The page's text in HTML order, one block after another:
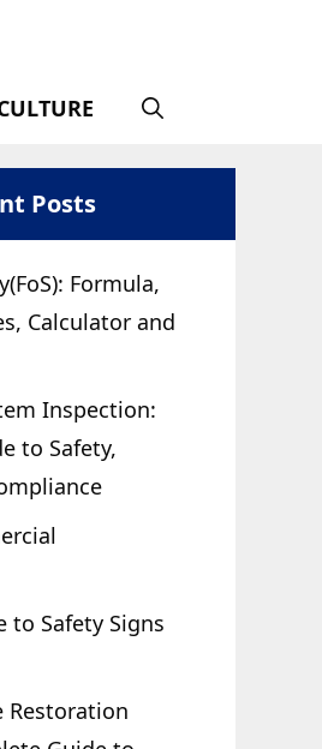
Posts
Formula,
Calculator and
Inspection:
to Safety,
to Safety Signs
Restoration